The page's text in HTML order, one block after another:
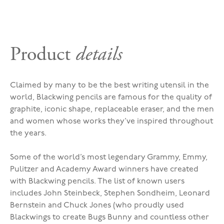
Product details
Claimed by many to be the best writing utensil in the
world, Blackwing pencils are famous for the quality of
graphite, iconic shape, replaceable eraser, and the men
and women whose works they’ve inspired throughout
the years.
Some of the world’s most legendary Grammy, Emmy,
Pulitzer and Academy Award winners have created
with Blackwing pencils. The list of known users
includes John Steinbeck, Stephen Sondheim, Leonard
Bernstein and Chuck Jones (who proudly used
Blackwings to create Bugs Bunny and countless other